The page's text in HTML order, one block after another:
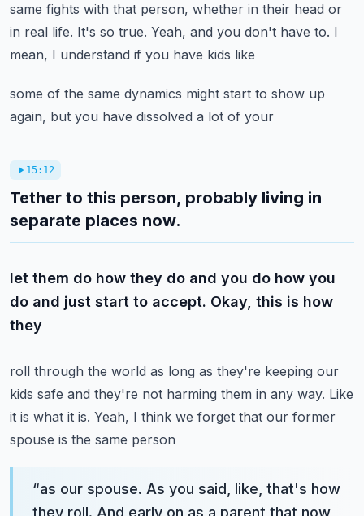
same fights with that person, whether in their head or
in real life. It's so true. Yeah, and you don't have to. I
mean, I understand if you have kids like
some of the same dynamics might start to show up
again, but you have dissolved a lot of your
15:12
Tether to this person, probably living in
separate places now.
let them do how they do and you do how you
do and just start to accept. Okay, this is how
they
roll through the world as long as they're keeping our
kids safe and they're not harming them in any way. Like
it is what it is. Yeah, I think we forget that our former
spouse is the same person
“as our spouse. As you said, like, that's how
they roll. And early on as a parent that now